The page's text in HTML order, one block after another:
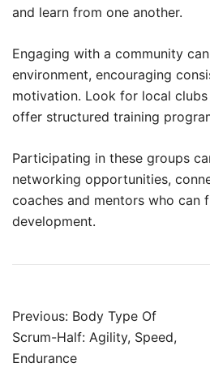
and learn from one another.
Engaging with a community
environment, encouraging
motivation. Look for local
offer structured training
Participating in these groups
networking opportunities,
coaches and mentors who can
development.
Post
navigation
Previous: Body Type Of
Scrum-Half: Agility, Speed,
Endurance